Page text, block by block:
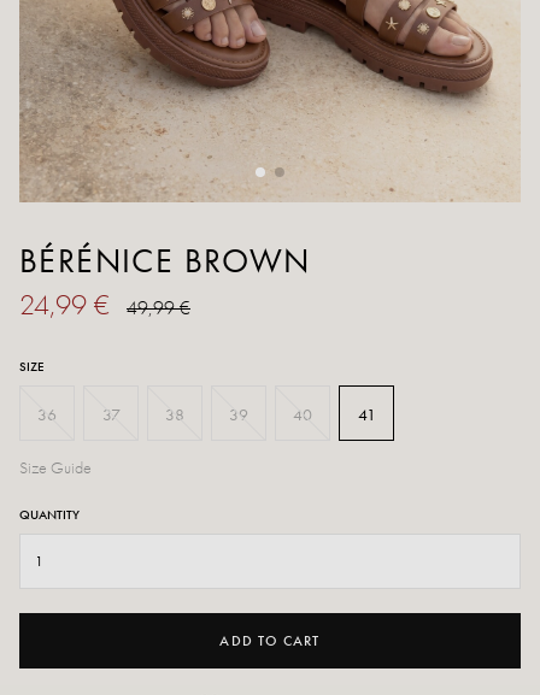
BÉRÉNICE BROWN
24,99 € 49,99 €
SIZE
36 37 38 39 40 41
Size Guide
QUANTITY
ADD TO CART